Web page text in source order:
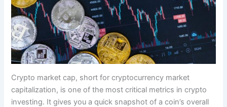
Crypto market cap, short for cryptocurrency market
capitalization, is one of the most critical metrics in crypto
investing. It gives you a quick snapshot of a coin’s overall